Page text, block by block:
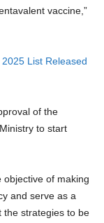
vaccine,”
List Released
of the
to start
of making
and serve as a
the strategies to be